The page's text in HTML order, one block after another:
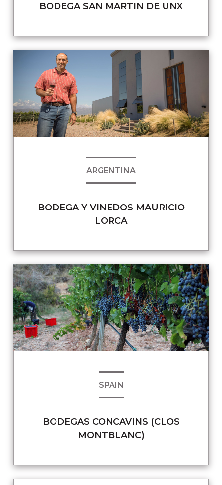
BODEGA SAN MARTIN DE UNX
ARGENTINA
BODEGA Y VINEDOS MAURICIO
LORCA
SPAIN
BODEGAS CONCAVINS (CLOS
MONTBLANC)